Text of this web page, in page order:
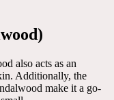
also acts as an
Additionally, the
make it a go-